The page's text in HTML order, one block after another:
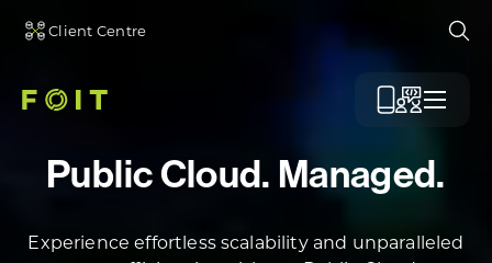
Client Centre
Menu
Public Cloud. Managed.
Experience effortless scalability and unparalleled